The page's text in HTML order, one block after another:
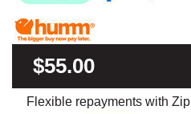
$55.00
Flexible repayments with Zip